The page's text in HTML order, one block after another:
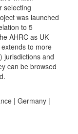
selecting
was launched
to 5
AHRC as UK
to more
jurisdictions and
can be browsed
| Germany |